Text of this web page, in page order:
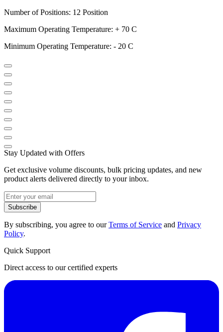
Number of Positions: 12 Position
Maximum Operating Temperature: + 70 C
Minimum Operating Temperature: - 20 C
Stay Updated with Offers
Get exclusive volume discounts, bulk pricing updates, and new
product alerts delivered directly to your inbox.
Subscribe
By subscribing, you agree to ourTerms of Service and Privacy
Policy.
Quick Support
Direct access to our certified experts